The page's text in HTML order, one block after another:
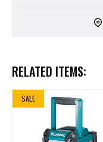
RELATED ITEMS:
SALE